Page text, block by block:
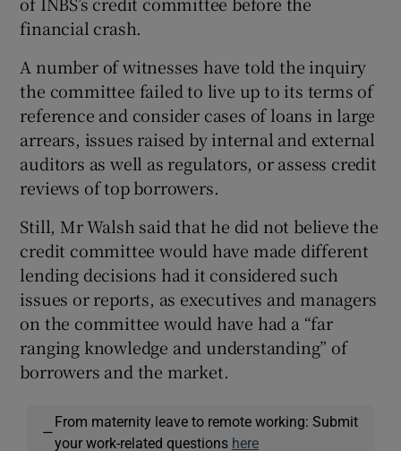
financial crash.
A number of witnesses have told the inquiry
the committee failed to live up to its terms of
reference and consider cases of loans in large
arrears, issues raised by internal and external
auditors as well as regulators, or assess credit
reviews of top borrowers.
Still, Mr Walsh said that he did not believe the
credit committee would have made different
lending decisions had it considered such
issues or reports, as executives and managers
on the committee would have had a “far
ranging knowledge and understanding” of
borrowers and the market.
—
From maternity leave to remote working: Submit
your work-related questions here